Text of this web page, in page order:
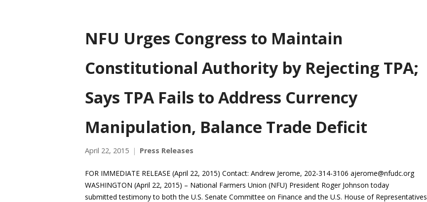
NFU Urges Congress to Maintain
Constitutional Authority by Rejecting TPA;
Says TPA Fails to Address Currency
Manipulation, Balance Trade Deficit
April 22, 2015 Press Releases
FOR IMMEDIATE RELEASE (April 22, 2015) Contact: Andrew Jerome, 202-314-3106 ajerome@nfudc.org
WASHINGTON (April 22, 2015) – National Farmers Union (NFU) President Roger Johnson today
submitted testimony to both the U.S. Senate Committee on Finance and the U.S. House of Representatives